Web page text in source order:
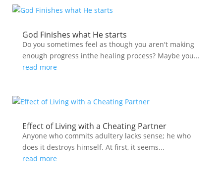
God Finishes what He starts
Do you sometimes feel as though you aren't making
enough progress inthe healing process? Maybe you...
read more
Effect of Living with a Cheating Partner
Anyone who commits adultery lacks sense; he who
does it destroys himself. At first, it seems...
read more